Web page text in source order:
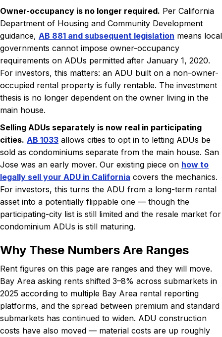
Owner-occupancy is no longer required. Per California
Department of Housing and Community Development
guidance, AB 881 and subsequent legislation means local
governments cannot impose owner-occupancy
requirements on ADUs permitted after January 1, 2020.
For investors, this matters: an ADU built on a non-owner-
occupied rental property is fully rentable. The investment
thesis is no longer dependent on the owner living in the
main house.
Selling ADUs separately is now real in participating
cities. AB 1033 allows cities to opt in to letting ADUs be
sold as condominiums separate from the main house. San
Jose was an early mover. Our existing piece on how to
legally sell your ADU in California covers the mechanics.
For investors, this turns the ADU from a long-term rental
asset into a potentially flippable one — though the
participating-city list is still limited and the resale market for
condominium ADUs is still maturing.
Why These Numbers Are Ranges
Rent figures on this page are ranges and they will move.
Bay Area asking rents shifted 3–8% across submarkets in
2025 according to multiple Bay Area rental reporting
platforms, and the spread between premium and standard
submarkets has continued to widen. ADU construction
costs have also moved — material costs are up roughly